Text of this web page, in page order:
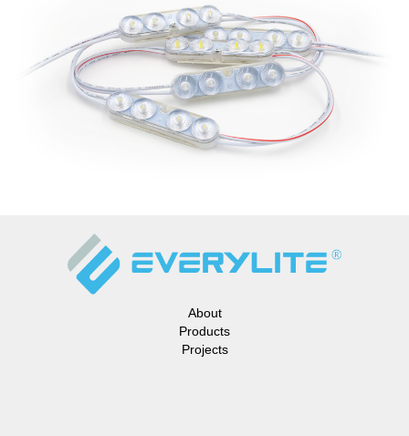
About
Products
Projects